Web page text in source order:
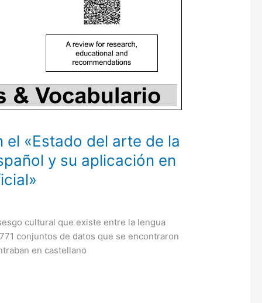
«Estado del arte de la
y su aplicación en
cultural que existe entre la lengua
conjuntos de datos que se encontraron
en castellano